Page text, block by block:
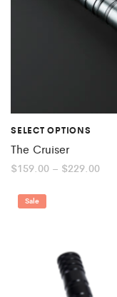
SELECT OPTIONS
The Cruiser
$159.00 – $229.00Price
Sale